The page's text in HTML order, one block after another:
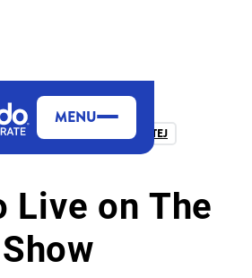
MENU
& CEO, CASANDRA MATEJ
Live on The